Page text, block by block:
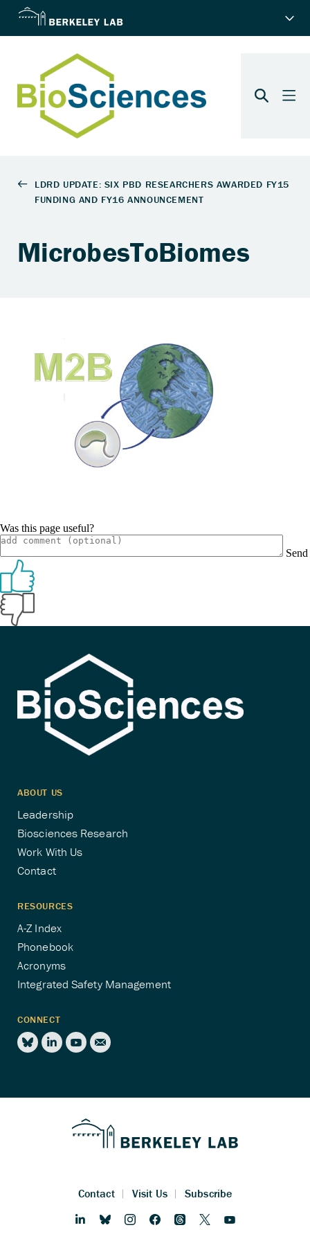
MicrobesToBiomes
Was this page useful?
Send